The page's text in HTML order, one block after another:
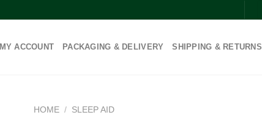
MY ACCOUNT PACKAGING & DELIVERY SHIPPING & RETURNS
HOME / SLEEP AID